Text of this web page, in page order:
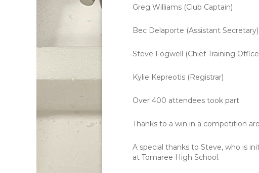
Greg Williams (Club Captain)
Bec Delaporte (Assistant Secretary)
Steve Fogwell (Chief Training
Kylie Kepreotis (Registrar)
Over 400 attendees took part.
Thanks to a win in a competition
A special thanks to Steve, who is
at Tomaree High School.